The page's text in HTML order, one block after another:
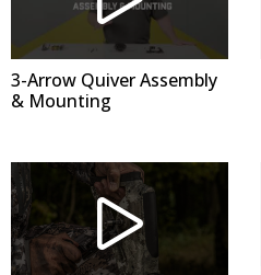
3-Arrow Quiver Assembly
& Mounting